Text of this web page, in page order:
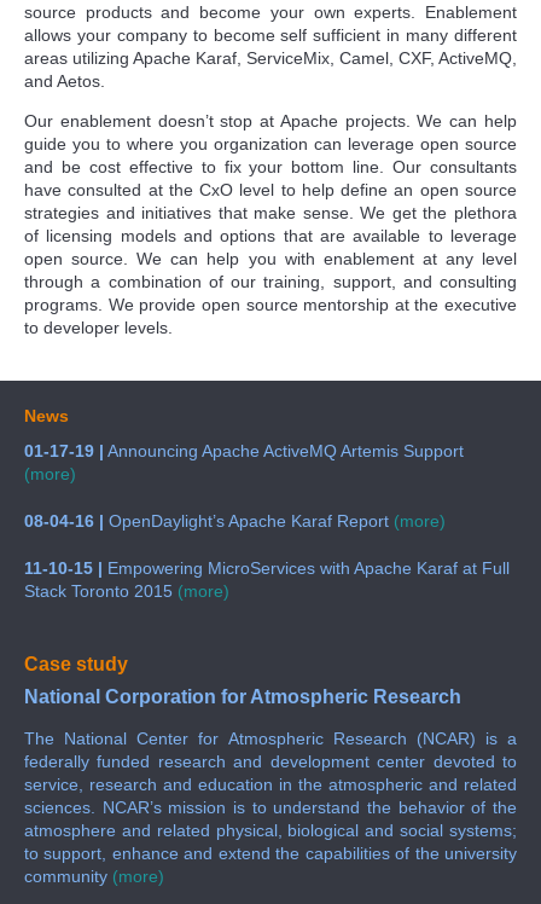
source products and become your own experts. Enablement
allows your company to become self sufficient in many different
areas utilizing Apache Karaf, ServiceMix, Camel, CXF, ActiveMQ,
and Aetos.
Our enablement doesn’t stop at Apache projects. We can help
guide you to where you organization can leverage open source
and be cost effective to fix your bottom line. Our consultants
have consulted at the CxO level to help define an open source
strategies and initiatives that make sense. We get the plethora
of licensing models and options that are available to leverage
open source. We can help you with enablement at any level
through a combination of our training, support, and consulting
programs. We provide open source mentorship at the executive
to developer levels.
News
01-17-19 | Announcing Apache ActiveMQ Artemis Support
(more)
08-04-16 | OpenDaylight’s Apache Karaf Report (more)
11-10-15 | Empowering MicroServices with Apache Karaf at Full
Stack Toronto 2015 (more)
Case study
National Corporation for Atmospheric Research
The National Center for Atmospheric Research (NCAR) is a
federally funded research and development center devoted to
service, research and education in the atmospheric and related
sciences. NCAR’s mission is to understand the behavior of the
atmosphere and related physical, biological and social systems;
to support, enhance and extend the capabilities of the university
community (more)